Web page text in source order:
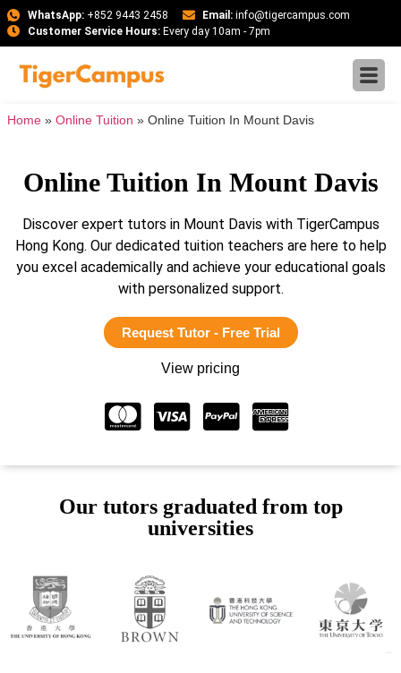
WhatsApp:+852 9443 2458 Email: info@tigercampus.com
Customer Service Hours:Every day 10am - 7pm
Home » Online Tuition » Online Tuition In Mount Davis
Online Tuition In Mount Davis
Discover expert tutors in Mount Davis with TigerCampus
Hong Kong. Our dedicated tuition teachers are here to help
you excel academically and achieve your educational goals
with personalized support.
Request Tutor - Free Trial
View pricing
Our tutors graduated from top
universities